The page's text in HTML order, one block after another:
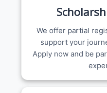
We offer partial
support your
Apply now and be